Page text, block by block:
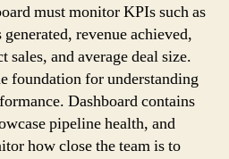
must monitor KPIs such as
revenue achieved,
sales, and average deal size.
foundation for understanding
Dashboard contains
pipeline health, and
how close the team is to